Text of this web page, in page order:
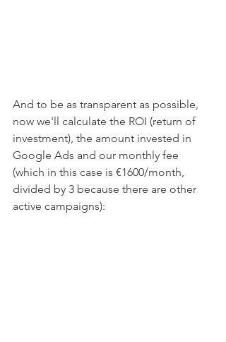
And to be as transparent as possible,
now we'll calculate the ROI (return of
investment), the amount invested in
Google Ads and our monthly fee
(which in this case is €1600/month,
divided by 3 because there are other
active campaigns):